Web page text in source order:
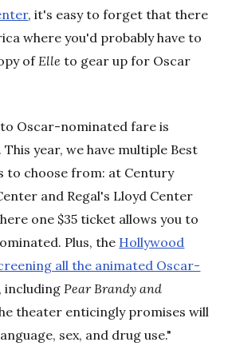
, it's easy to forget that there
where you'd probably have to
of Elle to gear up for Oscar
Oscar-nominated fare is
year, we have multiple Best
to choose from: at Century
and Regal's Lloyd Center
one $35 ticket allows you to
Plus, the Hollywood
all the animated Oscar-
, including Pear Brandy and
theater enticingly promises will
sex, and drug use."